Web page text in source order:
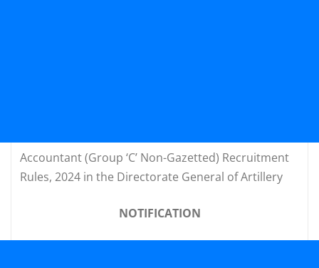
Accountant (Group ‘C’ Non-Gazetted) Recruitment
Rules, 2024 in the Directorate General of Artillery
NOTIFICATION